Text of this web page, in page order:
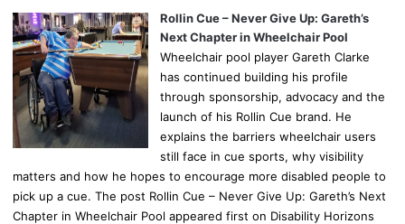
Rollin Cue – Never Give Up: Gareth’s
Next Chapter in Wheelchair Pool
Wheelchair pool player Gareth Clarke
has continued building his profile
through sponsorship, advocacy and the
launch of his Rollin Cue brand. He
explains the barriers wheelchair users
still face in cue sports, why visibility
matters and how he hopes to encourage more disabled people to
pick up a cue. The post Rollin Cue – Never Give Up: Gareth’s Next
Chapter in Wheelchair Pool appeared first on Disability Horizons